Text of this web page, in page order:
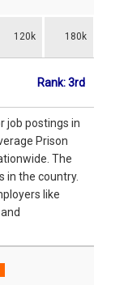
120k 180k
Rank: 3rd
job postings in
Prison
The
in the country.
like